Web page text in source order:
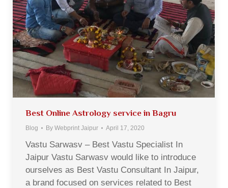
Best Online Astrology service in Bagru
Blog By Webprint Jaipur April 17, 2020
Vastu Sarwasv – Best Vastu Specialist In
Jaipur Vastu Sarwasv would like to introduce
ourselves as Best Vastu Consultant In Jaipur,
a brand focused on services related to Best